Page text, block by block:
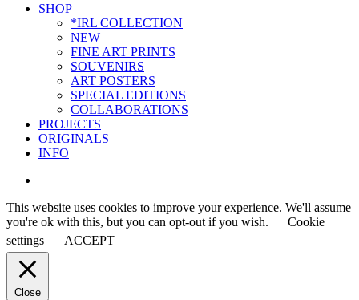
Close
SHOP
*IRL COLLECTION
NEW
FINE ART PRINTS
SOUVENIRS
ART POSTERS
SPECIAL EDITIONS
COLLABORATIONS
PROJECTS
ORIGINALS
INFO
This website uses cookies to improve your experience. We'll assume
you're ok with this, but you can opt-out if you wish.
Cookie
settings
ACCEPT
Close